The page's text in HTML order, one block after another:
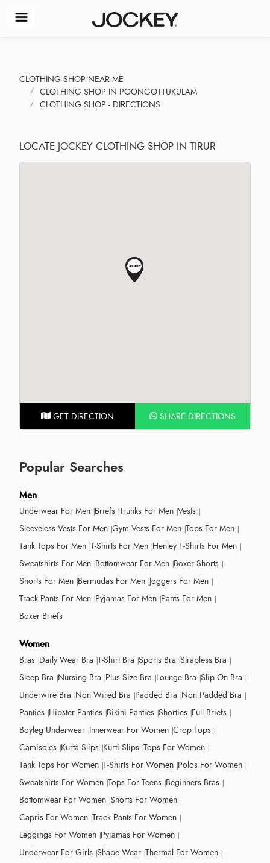
CLOTHING SHOP NEAR ME
CLOTHING SHOP IN POONGOTTUKULAM
CLOTHING SHOP - DIRECTIONS
LOCATE JOCKEY CLOTHING SHOP IN TIRUR
GET DIRECTION SHARE DIRECTIONS
Popular Searches
Men
Underwear For Men Briefs Trunks For Men Vests
Sleeveless Vests For Men Gym Vests For Men Tops For Men
Tank Tops For Men T-Shirts For Men Henley T-Shirts For Men
Sweatshirts For Men Bottomwear For Men Boxer Shorts
Shorts For Men Bermudas For Men Joggers For Men
Track Pants For Men Pyjamas For Men Pants For Men
Boxer Briefs
Women
Bras Daily Wear Bra T-Shirt Bra Sports Bra Strapless Bra
Sleep Bra Nursing Bra Plus Size Bra Lounge Bra Slip On Bra
Underwire Bra Non Wired Bra Padded Bra Non Padded Bra
Panties Hipster Panties Bikini Panties Shorties Full Briefs
Boyleg Underwear Innerwear For Women Crop Tops
Camisoles Kurta Slips Kurti Slips Tops For Women
Tank Tops For Women T-Shirts For Women Polos For Women
Sweatshirts For Women Tops For Teens Beginners Bras
Bottomwear For Women Shorts For Women
Capris For Women Track Pants For Women
Leggings For Women Pyjamas For Women
Underwear For Girls Shape Wear Thermal For Women